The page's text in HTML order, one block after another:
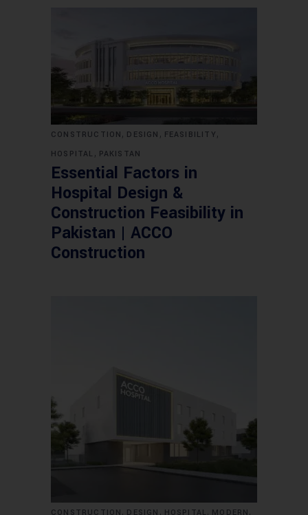
CONSTRUCTION , DESIGN , FEASIBILITY ,
HOSPITAL , PAKISTAN
Essential Factors in
Hospital Design &
Construction Feasibility in
Pakistan | ACCO
Construction
CONSTRUCTION , DESIGN , HOSPITAL , MODERN ,